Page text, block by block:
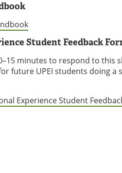
Student Feedback
minutes to respond to
future UPEI students doing
Experience Student